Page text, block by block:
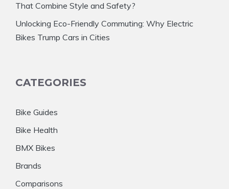
That Combine Style and Safety?
Unlocking Eco-Friendly Commuting: Why Electric
Bikes Trump Cars in Cities
CATEGORIES
Bike Guides
Bike Health
BMX Bikes
Brands
Comparisons